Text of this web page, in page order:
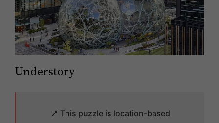
Understory
📍 This puzzle is location-based